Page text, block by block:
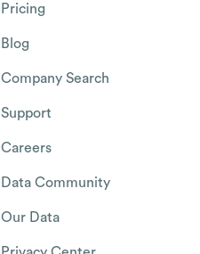
Pricing
Blog
Company Search
Support
Careers
Data Community
Our Data